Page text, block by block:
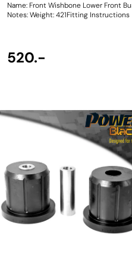
Name: Front Wishbone Lower Front
Notes: Weight: 421Fitting Instructions
520.-